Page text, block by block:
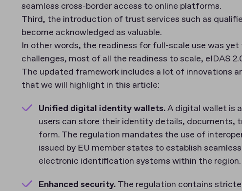
seamless cross-border access to online platforms.
Third, the introduction of trust services such as
become acknowledged as valuable.
In other words, the readiness for full-scale use was
challenges, most of all the readiness to scale, eIDAS
The updated framework includes a lot of innovations
that we will highlight in this article:
Unified digital identity wallets.A digital wallet is
users can store their identity details, documents,
form. The regulation mandates the use of
issued by EU member states to establish
electronic identification systems within the region.
Enhanced security. The regulation contains